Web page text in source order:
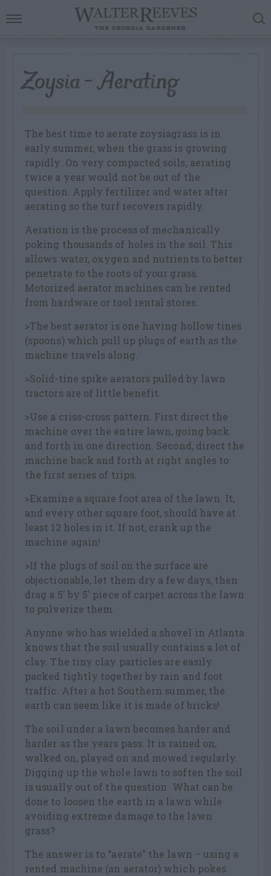
Zoysia – Aerating
The best time to aerate zoysiagrass is in
early summer, when the grass is growing
rapidly. On very compacted soils, aerating
twice a year would not be out of the
question. Apply fertilizer and water after
aerating so the turf recovers rapidly.
Aeration is the process of mechanically
poking thousands of holes in the soil. This
allows water, oxygen and nutrients to better
penetrate to the roots of your grass.
Motorized aerator machines can be rented
from hardware or tool rental stores.
>The best aerator is one having hollow tines
(spoons) which pull up plugs of earth as the
machine travels along.
>Solid-tine spike aerators pulled by lawn
tractors are of little benefit.
>Use a criss-cross pattern. First direct the
machine over the entire lawn, going back
and forth in one direction. Second, direct the
machine back and forth at right angles to
the first series of trips.
>Examine a square foot area of the lawn. It,
and every other square foot, should have at
least 12 holes in it. If not, crank up the
machine again!
>If the plugs of soil on the surface are
objectionable, let them dry a few days, then
drag a 5′ by 5′ piece of carpet across the lawn
to pulverize them.
Anyone who has wielded a shovel in Atlanta
knows that the soil usually contains a lot of
clay. The tiny clay particles are easily
packed tightly together by rain and foot
traffic. After a hot Southern summer, the
earth can seem like it is made of bricks!
The soil under a lawn becomes harder and
harder as the years pass. It is rained on,
walked on, played on and mowed regularly.
Digging up the whole lawn to soften the soil
is usually out of the question. What can be
done to loosen the earth in a lawn while
avoiding extreme damage to the lawn
grass?
The answer is to “aerate” the lawn – using a
rented machine (an aerator) which pokes